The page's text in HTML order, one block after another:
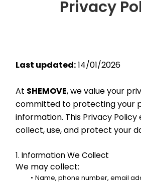
Privacy
Last updated: 14/01/2026
At SHEMOVE, we value your
committed to protecting your
information. This Privacy Policy
collect, use, and protect your
1. Information We Collect
We may collect:
Name, phone number, email